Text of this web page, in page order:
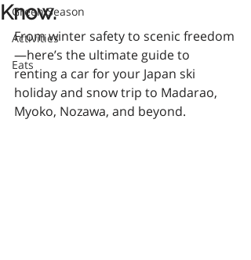
Green Season
Activities
Eats
Know.
From winter safety to scenic freedom
—here’s the ultimate guide to
renting a car for your Japan ski
holiday and snow trip to Madarao,
Myoko, Nozawa, and beyond.